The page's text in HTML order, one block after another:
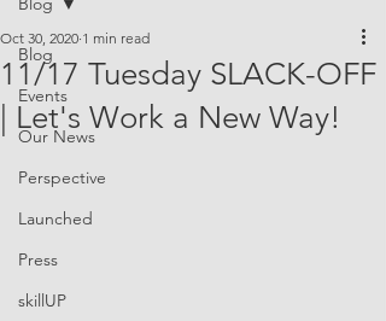
Blog
Events
Our News
Perspective
Launched
Press
skillUP
11/17 Tuesday SLACK-OFF
| Let's Work a New Way!
Oct 30, 2020 1 min read